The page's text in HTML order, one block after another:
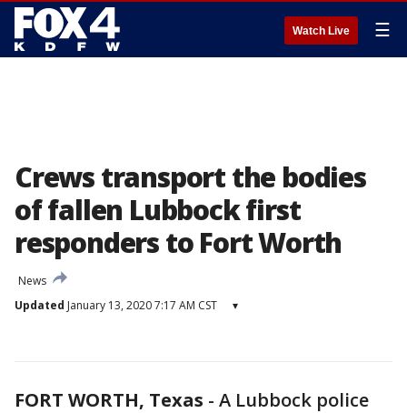
Watch Live ☰
Crews transport the bodies
of fallen Lubbock first
responders to Fort Worth
News
Updated January 13, 2020 7:17 AM CST ▾
FORT WORTH, Texas - A Lubbock police